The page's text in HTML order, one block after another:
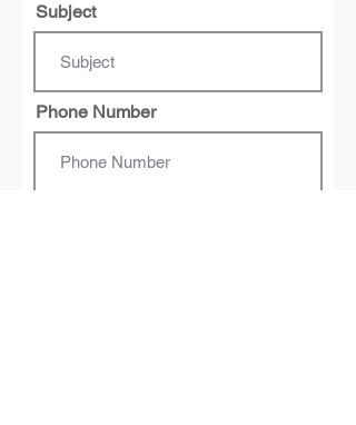
Subject
Phone Number